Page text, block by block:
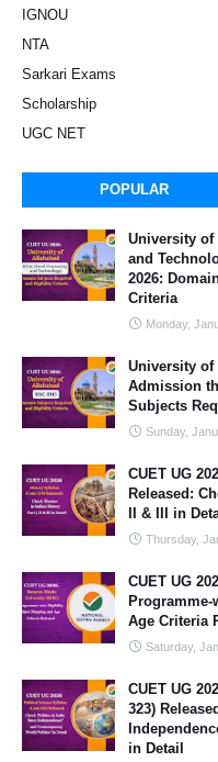
IGNOU
NTA
Sarkari Exams
Scholarship
UGC NET
POPULAR
University of
and
2026:
Criteria
Monday,
University of
Admission
Subjects
Sunday,
CUET UG
Released:
II & III in
Thursday,
CUET UG
Age Criteria
Saturday,
CUET UG
323)
in Detail